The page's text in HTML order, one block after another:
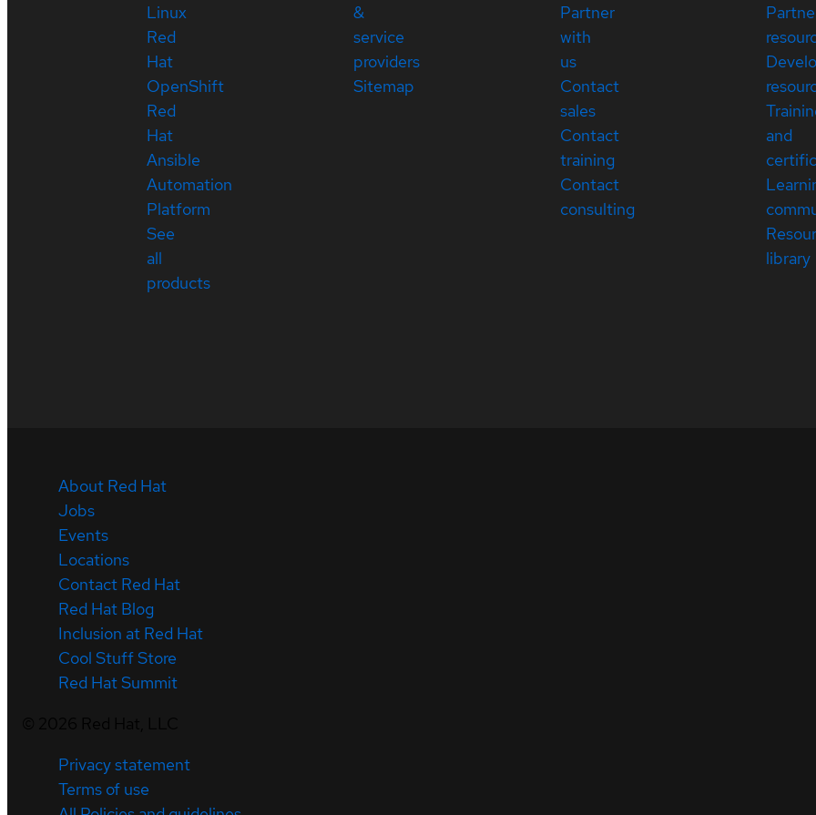
Linux
Red
Hat
OpenShift
Red
Hat
Ansible
Automation
Platform
See
all
products
&
service
providers
Sitemap
Partner
with
us
Contact
sales
Contact
training
Contact
consulting
and
library
About Red Hat
Jobs
Events
Locations
Contact Red Hat
Red Hat Blog
Inclusion at Red Hat
Cool Stuff Store
Red Hat Summit
Privacy statement
Terms of use